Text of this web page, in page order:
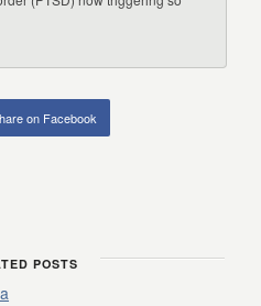
on Facebook
POSTS